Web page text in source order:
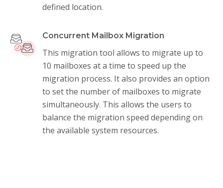
defined location.
Concurrent Mailbox Migration
This migration tool allows to migrate up to
10 mailboxes at a time to speed up the
migration process. It also provides an option
to set the number of mailboxes to migrate
simultaneously. This allows the users to
balance the migration speed depending on
the available system resources.